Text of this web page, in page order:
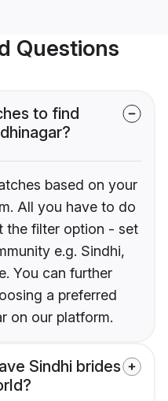
Questions
to find
based on your
All you have to do
the filter option - set
e.g. Sindhi,
You can further
a preferred
on our platform.
Sindhi brides